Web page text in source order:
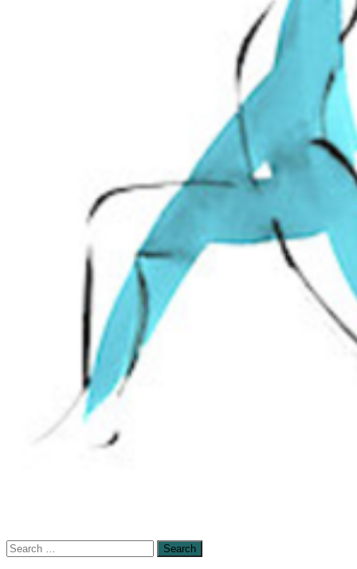
Sensory-Enhanced Yoga
Search
for: